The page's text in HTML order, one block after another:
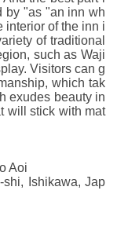
by "as "an inn wh
interior of the inn i
of traditional
such as Waji
Visitors can g
which tak
exudes beauty in
will stick with mat
Aoi
shi, Ishikawa, Jap